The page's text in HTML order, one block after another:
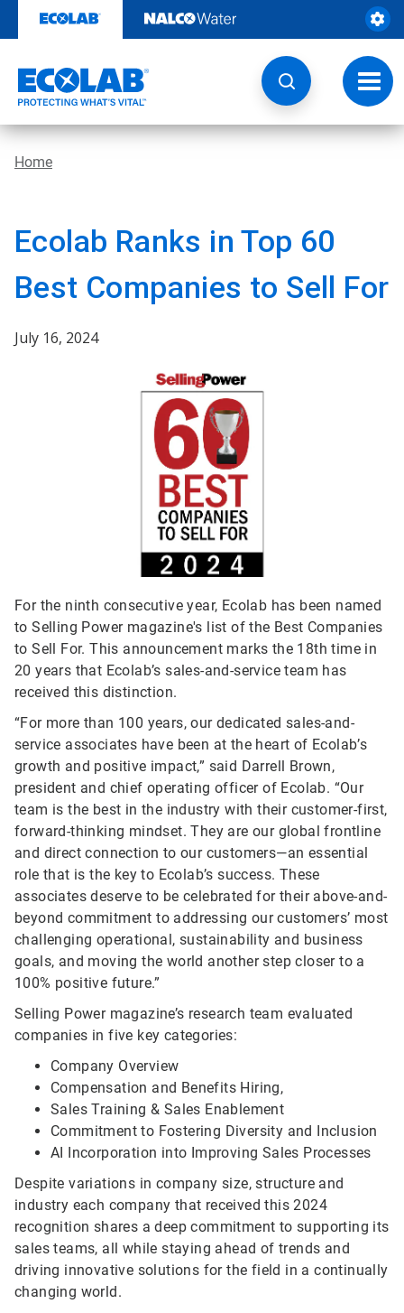
content
Home
Ecolab Ranks in Top 60
Best Companies to Sell For
July 16, 2024
For the ninth consecutive year, Ecolab has been named
to Selling Power magazine's list of the Best Companies
to Sell For. This announcement marks the 18th time in
20 years that Ecolab’s sales-and-service team has
received this distinction.
“For more than 100 years, our dedicated sales-and-
service associates have been at the heart of Ecolab’s
growth and positive impact,” said Darrell Brown,
president and chief operating officer of Ecolab. “Our
team is the best in the industry with their customer-first,
forward-thinking mindset. They are our global frontline
and direct connection to our customers—an essential
role that is the key to Ecolab’s success. These
associates deserve to be celebrated for their above-and-
beyond commitment to addressing our customers’ most
challenging operational, sustainability and business
goals, and moving the world another step closer to a
100% positive future.”
Selling Power magazine’s research team evaluated
companies in five key categories:
Company Overview
Compensation and Benefits Hiring,
Sales Training & Sales Enablement
Commitment to Fostering Diversity and Inclusion
AI Incorporation into Improving Sales Processes
Despite variations in company size, structure and
industry each company that received this 2024
recognition shares a deep commitment to supporting its
sales teams, all while staying ahead of trends and
driving innovative solutions for the field in a continually
changing world.